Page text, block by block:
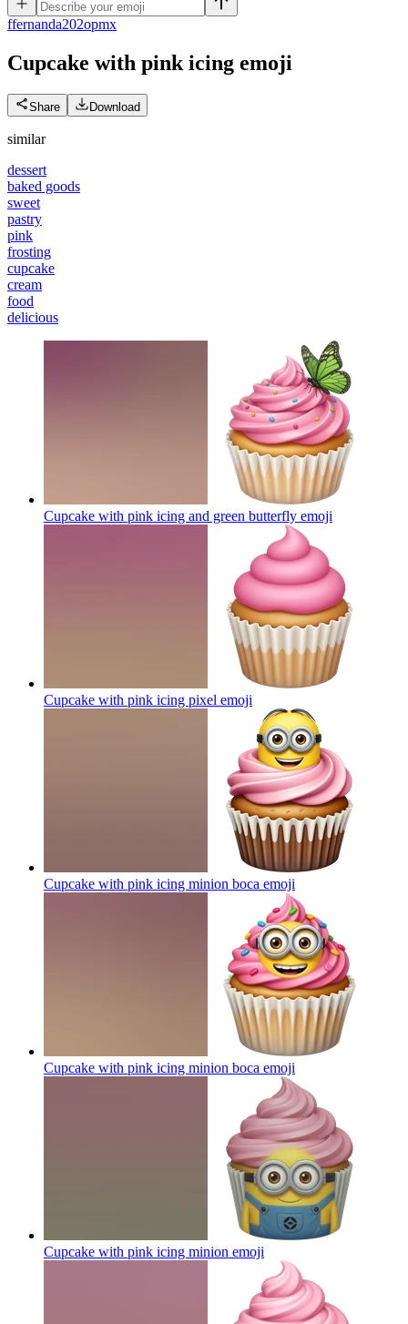
ffernanda202opmx
Cupcake with pink icing emoji
Share Download
similar
dessert
baked goods
sweet
pastry
pink
frosting
cupcake
cream
food
delicious
Cupcake with pink icing and green butterfly emoji
Cupcake with pink icing pixel emoji
Cupcake with pink icing minion boca emoji
Cupcake with pink icing minion boca emoji
Cupcake with pink icing minion emoji